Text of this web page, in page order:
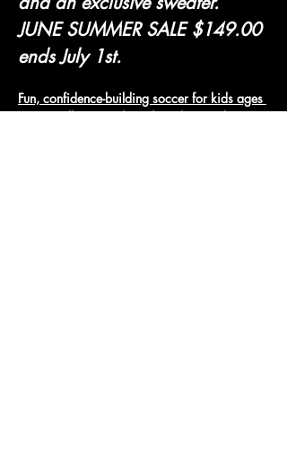
JUNE SUMMER SALE $149.00
ends July 1st.
Fun, confidence-building soccer for kids ages
3-6. Small groups, lots of touches, and